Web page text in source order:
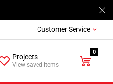
Customer Service
Projects
View saved items
0